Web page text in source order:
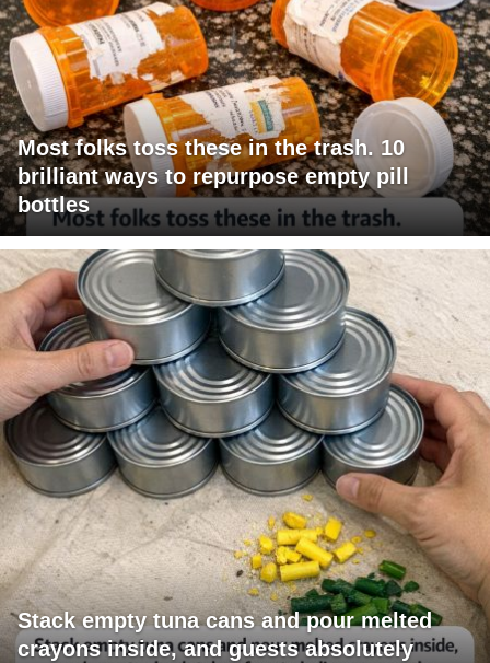
Most folks toss these in the trash. 10
brilliant ways to repurpose empty pill
bottles
Stack empty tuna cans and pour melted
crayons inside, and guests absolutely